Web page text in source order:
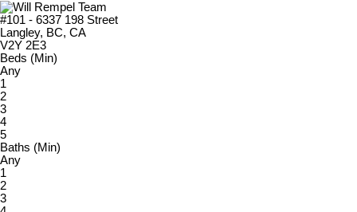
#101 - 6337 198 Street
Langley, BC, CA
V2Y 2E3
Beds (Min)
Any
1
2
3
4
5
Baths (Min)
Any
1
2
3